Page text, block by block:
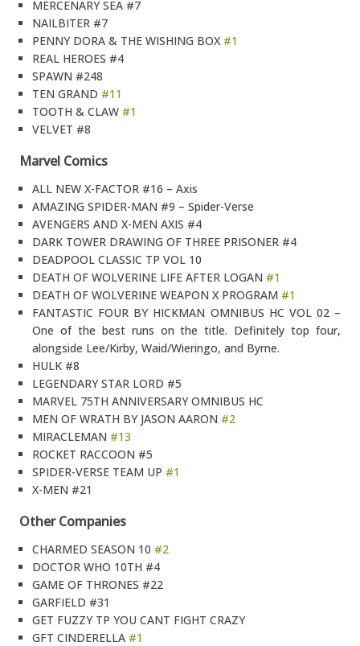
MERCENARY SEA #7
NAILBITER #7
PENNY DORA & THE WISHING BOX #1
REAL HEROES #4
SPAWN #248
TEN GRAND #11
TOOTH & CLAW #1
VELVET #8
Marvel Comics
ALL NEW X-FACTOR #16 – Axis
AMAZING SPIDER-MAN #9 – Spider-Verse
AVENGERS AND X-MEN AXIS #4
DARK TOWER DRAWING OF THREE PRISONER #4
DEADPOOL CLASSIC TP VOL 10
DEATH OF WOLVERINE LIFE AFTER LOGAN #1
DEATH OF WOLVERINE WEAPON X PROGRAM #1
FANTASTIC FOUR BY HICKMAN OMNIBUS HC VOL 02 –
One of the best runs on the title. Definitely top four,
alongside Lee/Kirby, Waid/Wieringo, and Byrne.
HULK #8
LEGENDARY STAR LORD #5
MARVEL 75TH ANNIVERSARY OMNIBUS HC
MEN OF WRATH BY JASON AARON #2
MIRACLEMAN #13
ROCKET RACCOON #5
SPIDER-VERSE TEAM UP #1
X-MEN #21
Other Companies
CHARMED SEASON 10 #2
DOCTOR WHO 10TH #4
GAME OF THRONES #22
GARFIELD #31
GET FUZZY TP YOU CANT FIGHT CRAZY
GFT CINDERELLA #1